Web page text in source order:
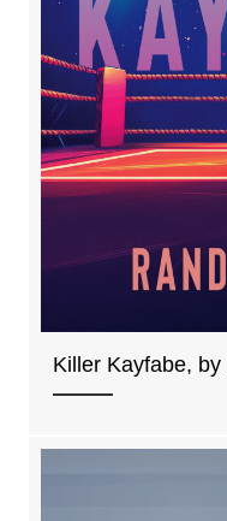
Killer Kayfabe,